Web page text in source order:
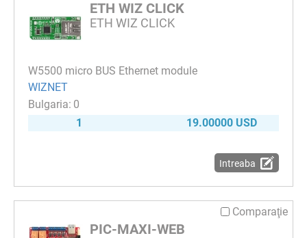
ETH WIZ CLICK
ETH WIZ CLICK
W5500 micro BUS Ethernet module
WIZNET
0
1
19.00000 USD
Intreaba
Comparaţie
PIC-MAXI-WEB